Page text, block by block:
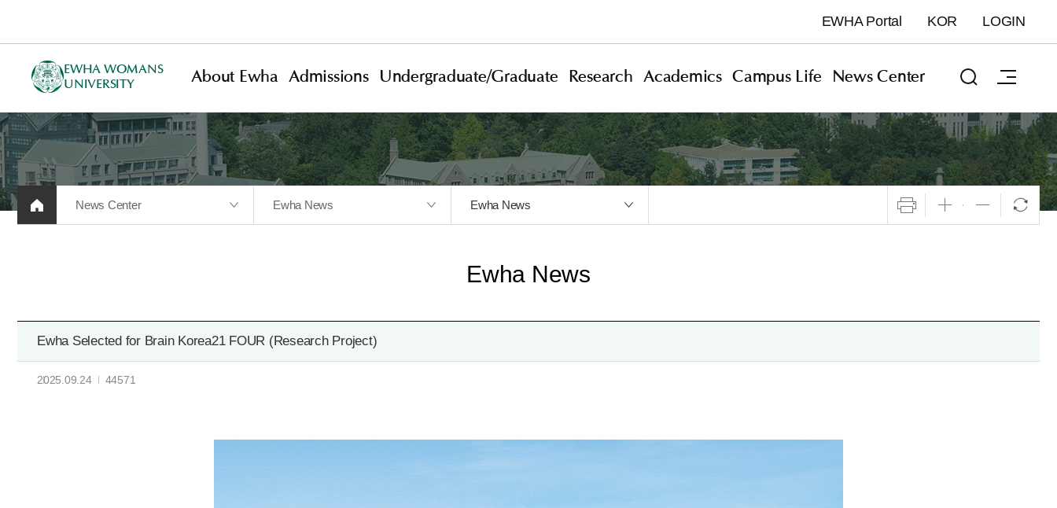
EWHA Portal KOR LOGIN
EWHA WOMANS
UNIVERSITY
About Ewha Admissions Undergraduate/Graduate Research Academics Campus Life News Center
News Center Ewha News Ewha News
Ewha News
Ewha Selected for Brain Korea21 FOUR (Research Project)
2025.09.24 44571